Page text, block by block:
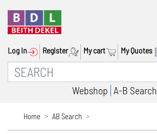
Log In Register My cart My Quotes
Webshop A-B Search
Home AB Search